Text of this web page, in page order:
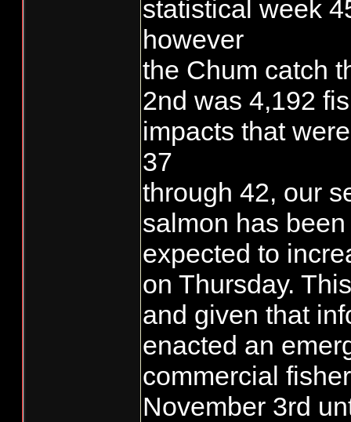
statistical week
however
the Chum catch
2nd was 4,192
impacts that
37
through 42, our
salmon has
expected to
on Thursday.
and given that
enacted an
commercial
November 3rd